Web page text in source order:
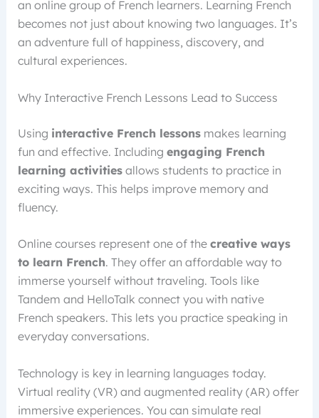
an online group of French learners. Learning French
becomes not just about knowing two languages. It’s
an adventure full of happiness, discovery, and
cultural experiences.
Why Interactive French Lessons Lead to Success
Using interactive French lessonsmakes learning
fun and effective. Including engaging French
learning activitiesallows students to practice in
exciting ways. This helps improve memory and
fluency.
Online courses represent one of the creative ways
to learn French. They offer an affordable way to
immerse yourself without traveling. Tools like
Tandem and HelloTalk connect you with native
French speakers. This lets you practice speaking in
everyday conversations.
Technology is key in learning languages today.
Virtual reality (VR) and augmented reality (AR) offer
immersive experiences. You can simulate real